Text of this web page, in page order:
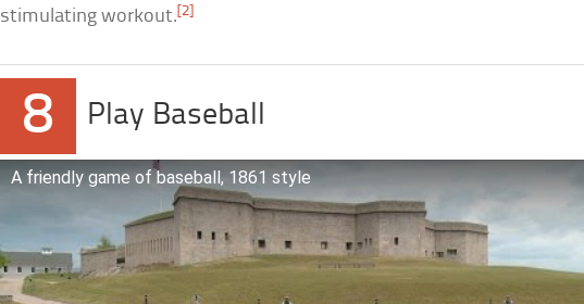
stimulating workout.[2]
8 Play Baseball
A friendly game of baseball, 1861 style